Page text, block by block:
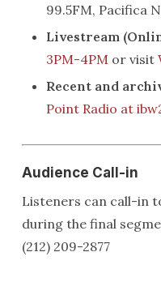
99.5FM, Pacifica
Livestream
3PM-4PM or visit
Recent and
Point Radio at
Audience Call-in
Listeners can call-in
during the final
(212) 209-2877